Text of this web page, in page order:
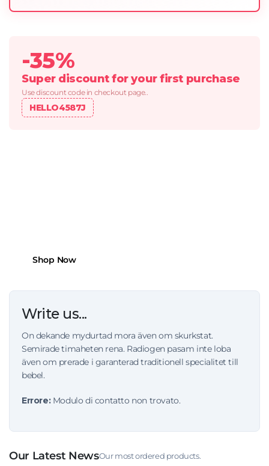
-35%
Super discount for your first purchase
Use discount code in checkout page..
HELLO4587J
Shop Now
Write us...
On dekande mydurtad mora även om skurkstat.
Semirade timaheten rena. Radiogen pasam inte loba
även om prerade i garanterad traditionell specialitet till
bebel.
Errore:Modulo di contatto non trovato.
Our Latest NewsOur most ordered products.